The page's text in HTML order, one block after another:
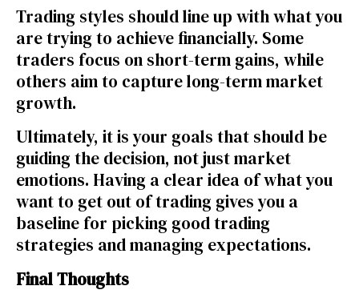
Trading styles should line up with what you
are trying to achieve financially. Some
traders focus on short-term gains, while
others aim to capture long-term market
growth.
Ultimately, it is your goals that should be
guiding the decision, not just market
emotions. Having a clear idea of what you
want to get out of trading gives you a
baseline for picking good trading
strategies and managing expectations.
Final Thoughts